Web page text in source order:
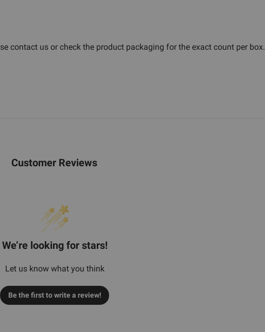
contact us or check the product packaging for the exact count per box.
Customer Reviews
We’re looking for stars!
Let us know what you think
Be the first to write a review!